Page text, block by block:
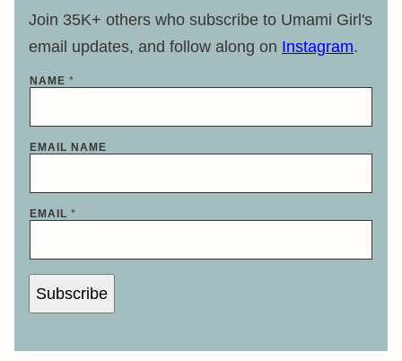
Join 35K+ others who subscribe to Umami Girl's
email updates, and follow along on Instagram.
NAME *
EMAIL NAME
EMAIL *
Subscribe